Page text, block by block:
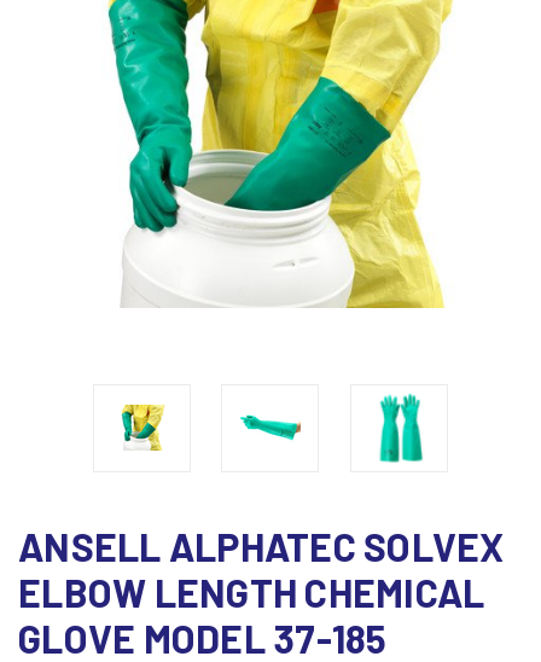
ANSELL ALPHATEC SOLVEX
ELBOW LENGTH CHEMICAL
GLOVE MODEL 37-185